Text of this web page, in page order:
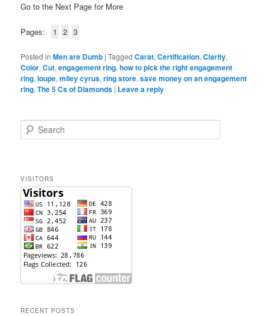
Go to the Next Page for More
Pages: 1 2 3
Posted in Men are Dumb |Tagged Carat,Certification,Clarity,
Color,Cut,engagement ring,how to pick the right engagement
ring,loupe,miley cyrus,ring store,save money on an engagement
ring,The 5 Cs of Diamonds | Leave a reply
e
h
VISITORS
RECENT POSTS